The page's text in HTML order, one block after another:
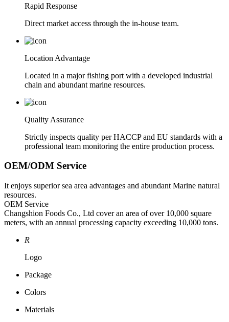
Rapid Response
Direct market access through the in-house team.
Location Advantage
Located in a major fishing port with a developed industrial
chain and abundant marine resources.
Quality Assurance
Strictly inspects quality per HACCP and EU standards with a
professional team monitoring the entire production process.
OEM/ODM Service
It enjoys superior sea area advantages and abundant Marine natural
resources.
OEM Service
Changshion Foods Co., Ltd cover an area of over 10,000 square
meters, with an annual processing capacity exceeding 10,000 tons.
R
Logo
Package
Colors
Materials